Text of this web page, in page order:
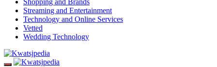
Streaming and Entertainment
Technology and Online Services
Vetted
Wedding Technology